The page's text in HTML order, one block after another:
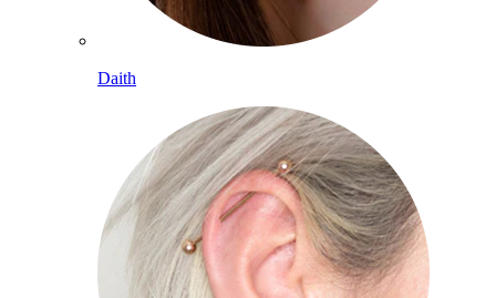
Daith